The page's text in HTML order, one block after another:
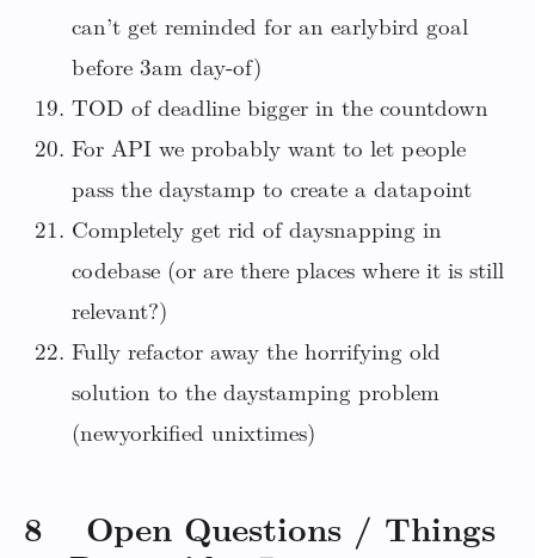
can’t get reminded for an earlybird goal
before 3am day-of)
TOD of deadline bigger in the countdown
For API we probably want to let people
pass the daystamp to create a datapoint
Completely get rid of daysnapping in
codebase (or are there places where it is still
relevant?)
Fully refactor away the horrifying old
solution to the daystamping problem
(newyorkified unixtimes)
8 Open Questions / Things